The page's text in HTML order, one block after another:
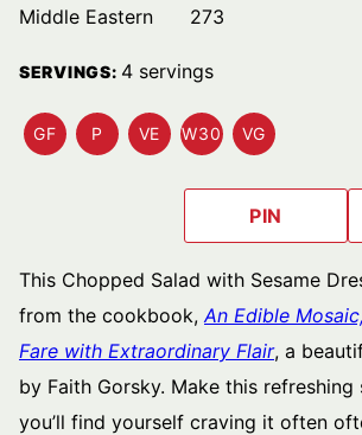
Middle Eastern 273
SERVINGS: 4 servings
GF
GLUTEN
P
PALEO
VE
VEGETARIAN
W30
WHOLE30
VG
VEGAN
PIN
This Chopped Salad with Sesame
from the cookbook,An Edible
Fare with Extraordinary Flair, a
by Faith Gorsky. Make this refreshing
you’ll find yourself craving it often